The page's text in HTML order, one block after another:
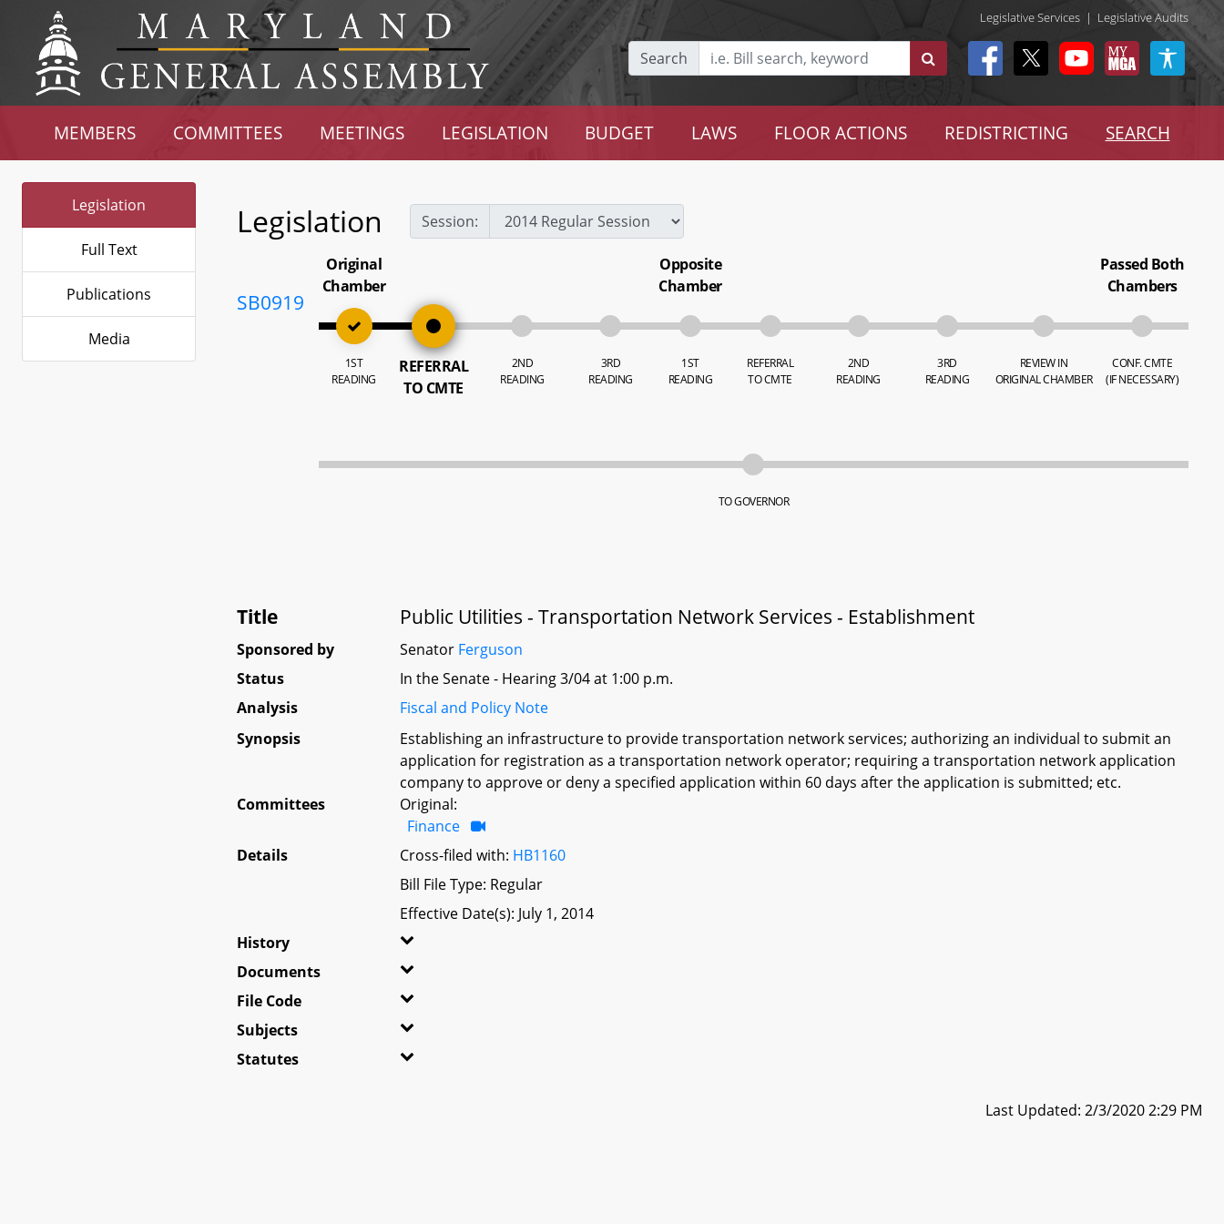
Legislative Services | Legislative Audits
Search
MEMBERS COMMITTEES MEETINGS LEGISLATION BUDGET LAWS FLOOR ACTIONS REDISTRICTING SEARCH
Legislation
Full Text
Publications
Media
Legislation Session:
SB0919
Original
Chamber
1ST
READING
REFERRAL
TO CMTE
2ND
READING
3RD
READING
Opposite
Chamber
1ST
READING
REFERRAL
TO CMTE
2ND
READING
3RD
READING
REVIEW IN
ORIGINAL CHAMBER
Passed Both
Chambers
CONF. CMTE
(IF NECESSARY)
TO GOVERNOR
Title Public Utilities - Transportation Network Services - Establishment
Sponsored by Senator Ferguson
Status
In the Senate - Hearing 3/04 at 1:00 p.m.
Analysis
Fiscal and Policy Note
Synopsis
Establishing an infrastructure to provide transportation network services; authorizing an individual to submit an
application for registration as a transportation network operator; requiring a transportation network application
company to approve or deny a specified application within 60 days after the application is submitted; etc.
Committees
Original:
Finance
Details
Cross-filed with: HB1160
Bill File Type: Regular
Effective Date(s): July 1, 2014
History
Documents
File Code
Subjects
Statutes
Last Updated: 2/3/2020 2:29 PM